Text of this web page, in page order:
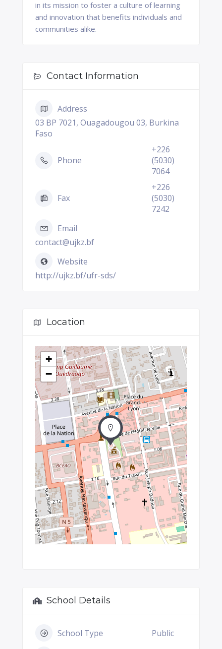
in its mission to foster a culture of learning
and innovation that benefits individuals and
communities alike.
Contact Information
Address
03 BP 7021, Ouagadougou 03, Burkina
Faso
Phone
+226
(5030)
7064
Fax
+226
(5030)
7242
Email
contact@ujkz.bf
Website
http://ujkz.bf/ufr-sds/
Location
+
−
School Details
School Type Public